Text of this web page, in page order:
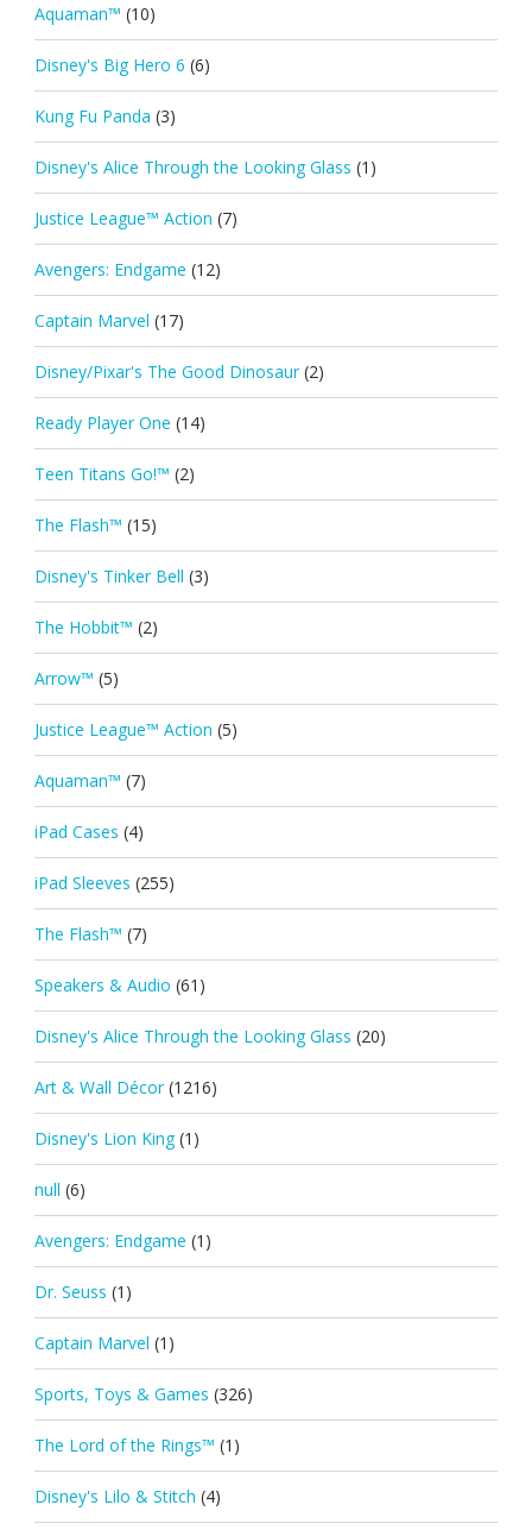
Aquaman™ (10)
Disney's Big Hero 6 (6)
Kung Fu Panda (3)
Disney's Alice Through the Looking Glass (1)
Justice League™ Action (7)
Avengers: Endgame (12)
Captain Marvel (17)
Disney/Pixar's The Good Dinosaur (2)
Ready Player One (14)
Teen Titans Go!™ (2)
The Flash™ (15)
Disney's Tinker Bell (3)
The Hobbit™ (2)
Arrow™ (5)
Justice League™ Action (5)
Aquaman™ (7)
iPad Cases (4)
iPad Sleeves (255)
The Flash™ (7)
Speakers & Audio (61)
Disney's Alice Through the Looking Glass (20)
Art & Wall Décor (1216)
Disney's Lion King (1)
null (6)
Avengers: Endgame (1)
Dr. Seuss (1)
Captain Marvel (1)
Sports, Toys & Games (326)
The Lord of the Rings™ (1)
Disney's Lilo & Stitch (4)